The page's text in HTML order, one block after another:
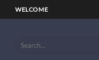
WELCOME